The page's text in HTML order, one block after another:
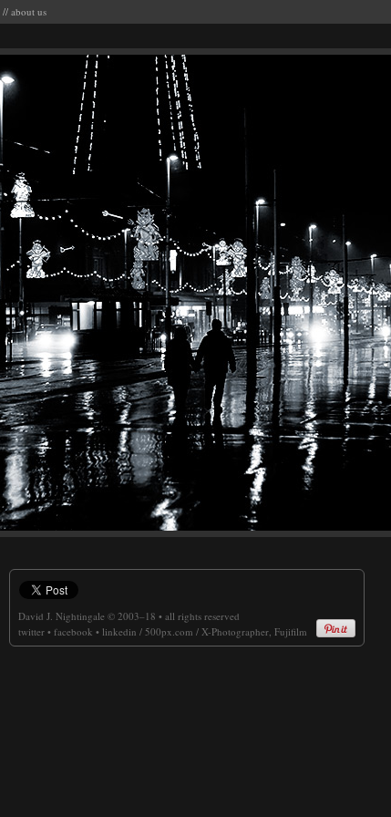
// about us
David J. Nightingale © 2003–18 • all rights reserved
twitter • facebook • linkedin / 500px.com / X-Photographer, Fujifilm